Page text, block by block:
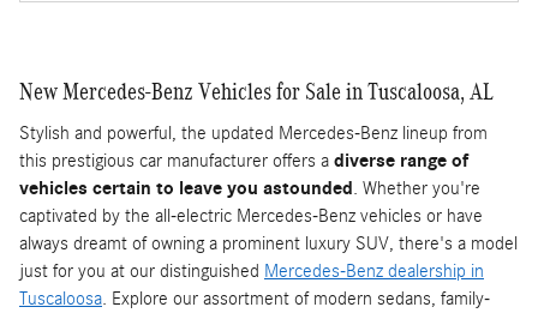
New Mercedes-Benz Vehicles for Sale in Tuscaloosa, AL
Stylish and powerful, the updated Mercedes-Benz lineup from
this prestigious car manufacturer offers a diverse range of
vehicles certain to leave you astounded. Whether you're
captivated by the all-electric Mercedes-Benz vehicles or have
always dreamt of owning a prominent luxury SUV, there's a model
just for you at our distinguished Mercedes-Benz dealership in
Tuscaloosa. Explore our assortment of modern sedans, family-